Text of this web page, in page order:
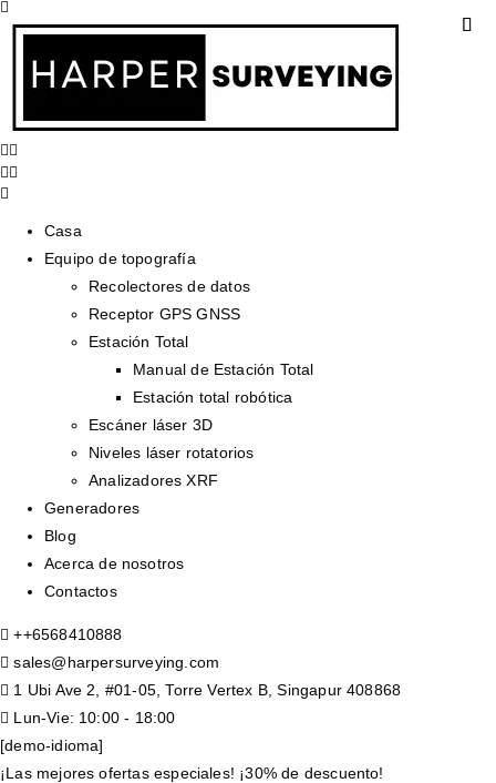
Casa
Equipo de topografía
Recolectores de datos
Receptor GPS GNSS
Estación Total
Manual de Estación Total
Estación total robótica
Escáner láser 3D
Niveles láser rotatorios
Analizadores XRF
Generadores
Blog
Acerca de nosotros
Contactos
++6568410888
sales@harpersurveying.com
1 Ubi Ave 2, #01-05, Torre Vertex B, Singapur 408868
Lun-Vie: 10:00 - 18:00
[demo-idioma]
¡Las mejores ofertas especiales! ¡30% de descuento!